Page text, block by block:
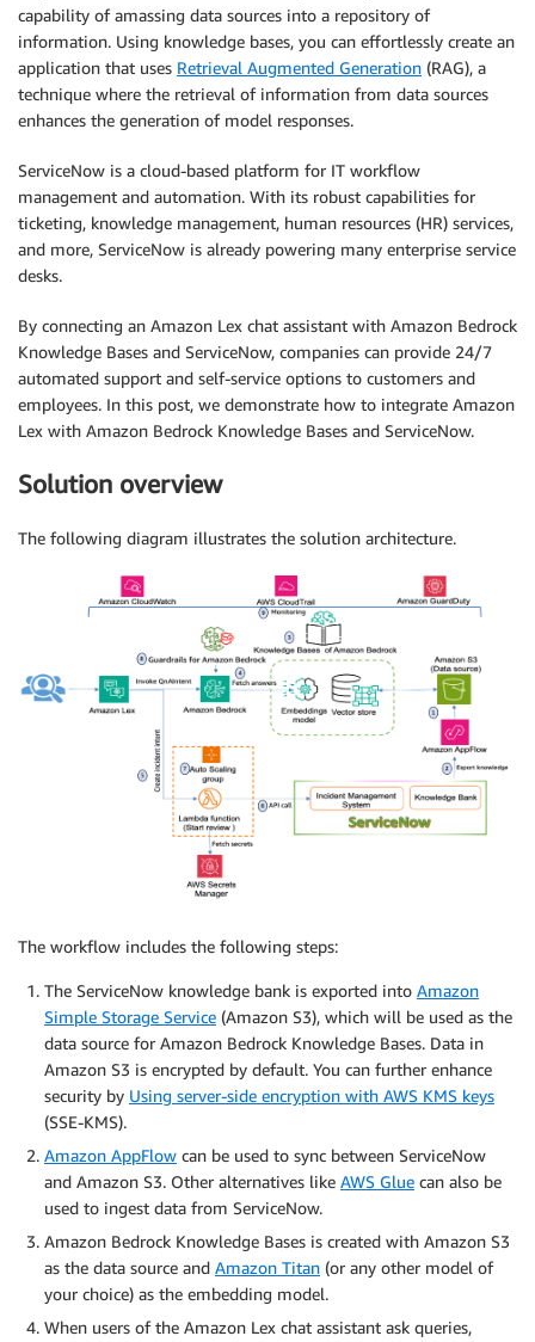
capability of amassing data sources into a repository of
information. Using knowledge bases, you can effortlessly create an
application that uses Retrieval Augmented Generation (RAG), a
technique where the retrieval of information from data sources
enhances the generation of model responses.
ServiceNow is a cloud-based platform for IT workflow
management and automation. With its robust capabilities for
ticketing, knowledge management, human resources (HR) services,
and more, ServiceNow is already powering many enterprise service
desks.
By connecting an Amazon Lex chat assistant with Amazon Bedrock
Knowledge Bases and ServiceNow, companies can provide 24/7
automated support and self-service options to customers and
employees. In this post, we demonstrate how to integrate Amazon
Lex with Amazon Bedrock Knowledge Bases and ServiceNow.
Solution overview
The following diagram illustrates the solution architecture.
The workflow includes the following steps:
The ServiceNow knowledge bank is exported into Amazon
Simple Storage Service (Amazon S3), which will be used as the
data source for Amazon Bedrock Knowledge Bases. Data in
Amazon S3 is encrypted by default. You can further enhance
security by Using server-side encryption with AWS KMS keys
(SSE-KMS).
Amazon AppFlow can be used to sync between ServiceNow
and Amazon S3. Other alternatives like AWS Glue can also be
used to ingest data from ServiceNow.
Amazon Bedrock Knowledge Bases is created with Amazon S3
as the data source and Amazon Titan (or any other model of
your choice) as the embedding model.
When users of the Amazon Lex chat assistant ask queries,